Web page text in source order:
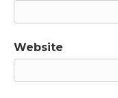
Website